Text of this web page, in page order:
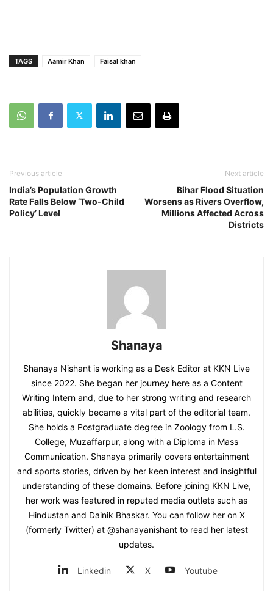
TAGS Aamir Khan Faisal khan
Previous article
India’s Population Growth
Rate Falls Below ‘Two-Child
Policy’ Level
Next article
Bihar Flood Situation
Worsens as Rivers Overflow,
Millions Affected Across
Districts
Shanaya
Shanaya Nishant is working as a Desk Editor at KKN Live
since 2022. She began her journey here as a Content
Writing Intern and, due to her strong writing and research
abilities, quickly became a vital part of the editorial team.
She holds a Postgraduate degree in Zoology from L.S.
College, Muzaffarpur, along with a Diploma in Mass
Communication. Shanaya primarily covers entertainment
and sports stories, driven by her keen interest and insightful
understanding of these domains. Before joining KKN Live,
her work was featured in reputed media outlets such as
Hindustan and Dainik Bhaskar. You can follow her on X
(formerly Twitter) at @shanayanishant to read her latest
updates.
Linkedin X Youtube